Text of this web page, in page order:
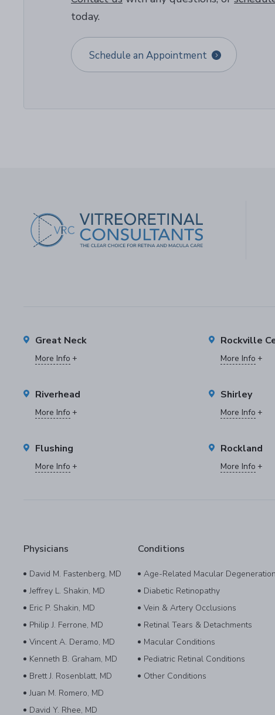
today.
Schedule an Appointment
Great Neck
More Info
Rockville
More Info
Riverhead
More Info
Shirley
More Info
Flushing
More Info
Rockland
More Info
Physicians
David M. Fastenberg, MD
Jeffrey L. Shakin, MD
Eric P. Shakin, MD
Philip J. Ferrone, MD
Vincent A. Deramo, MD
Kenneth B. Graham, MD
Brett J. Rosenblatt, MD
Juan M. Romero, MD
David Y. Rhee, MD
Conditions
Age-Related Macular
Diabetic Retinopathy
Vein & Artery Occlusions
Retinal Tears & Detachments
Macular Conditions
Pediatric Retinal Conditions
Other Conditions